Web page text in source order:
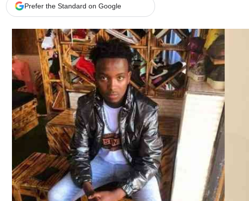
E-Paper
Branding Voice
The Nairobian
News
Scandals
Gossip
Sports
Prefer the Standard on Google